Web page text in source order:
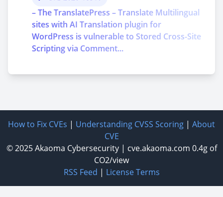
– The TranslatePress – Translate Multilingual
sites with AI Translation plugin for
WordPress is vulnerable to Stored Cross-Site
Scripting via Comment...
How to Fix CVEs | Understanding CVSS Scoring | About
CVE
© 2025Akaoma Cybersecurity| cve.akaoma.com 0.4g of
CO2/view
RSS Feed | License Terms